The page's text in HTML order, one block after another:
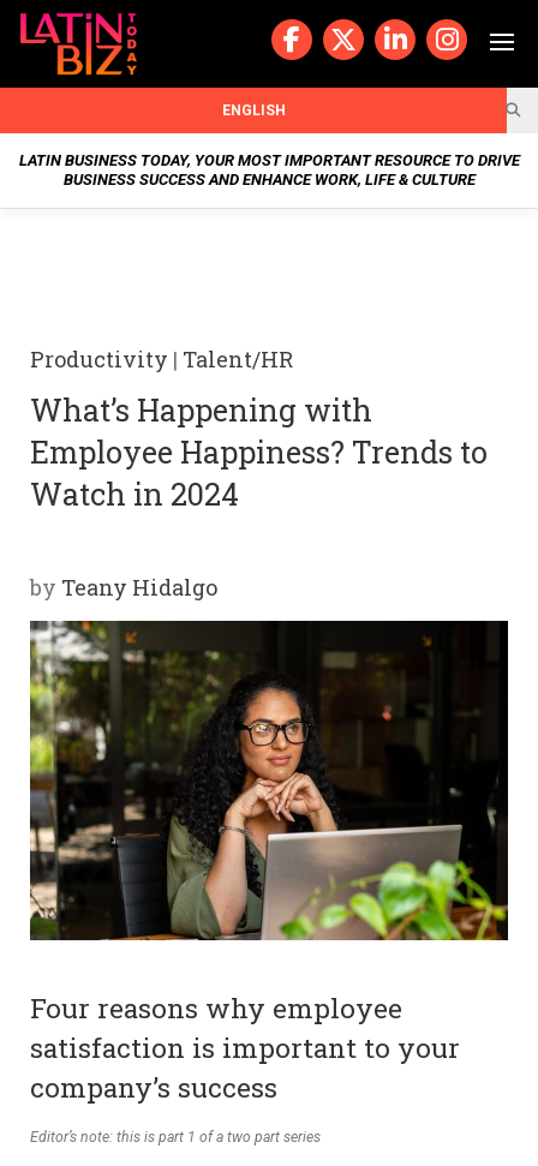
Skip
LATIN BUSINESS TODAY, YOUR MOST IMPORTANT RESOURCE TO DRIVE
BUSINESS SUCCESS AND ENHANCE WORK, LIFE & CULTURE
BUSIN
ESS
HIPS
ABOU
LATIN
BIZ
ENGLISH
Productivity | Talent/HR
What’s Happening with
Employee Happiness? Trends to
Watch in 2024
by Teany Hidalgo
Four reasons why employee
satisfaction is important to your
company’s success
Editor’s note: this is part 1 of a two part series